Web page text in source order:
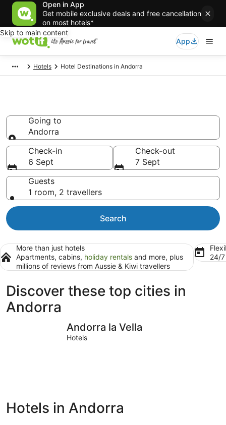
Open in App
Get mobile exclusive deals and free cancellation
on most hotels*
Skip to main content
App
Hotels Hotel Destinations in Andorra
Going to
Andorra
Going to
Check-in
6 Sept
Check-out
7 Sept
Guests
1 room, 2 travellers
Search
More than just hotels
Apartments, cabins, holiday rentals and more, plus
millions of reviews from Aussie & Kiwi travellers
24/
Discover these top cities in
Andorra
Andorra la Vella
Hotels
Hotels in Andorra